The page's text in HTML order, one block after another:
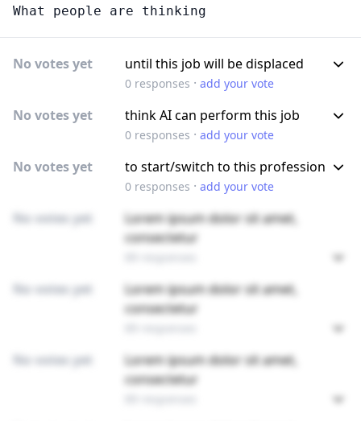
What people are thinking
No votes yet until this job will be displaced
0responses · add your vote
No votes yet think AI can perform this job
0responses · add your vote
No votes yet to start/switch to this profession
0responses · add your vote
No votes yet
Lorem ipsum dolor sit amet,
consectetur
No votes yet
Lorem ipsum dolor sit amet,
consectetur
No votes yet
Lorem ipsum dolor sit amet,
consectetur